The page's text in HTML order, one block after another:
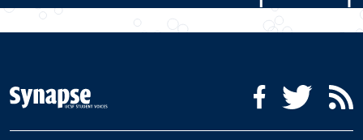
Social Media Menu
FacebookTwitter